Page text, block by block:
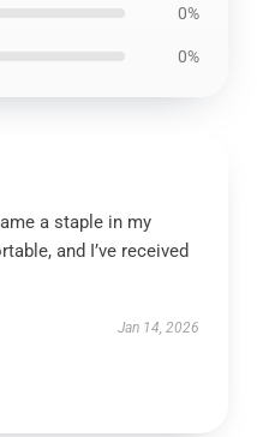
0%
0%
a staple in my
and I’ve received
Jan 14, 2026